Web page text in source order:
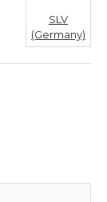
SLV
(Germany)